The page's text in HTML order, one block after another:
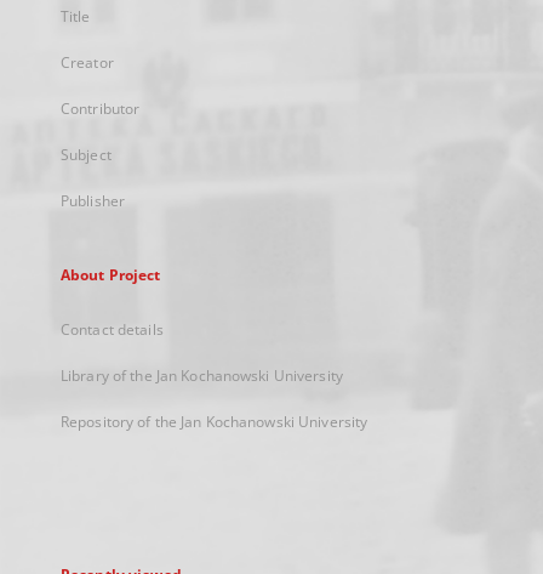
Title
Creator
Contributor
Subject
Publisher
About Project
Contact details
Library of the Jan Kochanowski University
Repository of the Jan Kochanowski University